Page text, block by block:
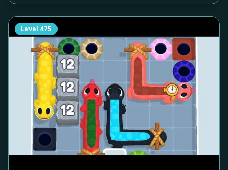
Level 475